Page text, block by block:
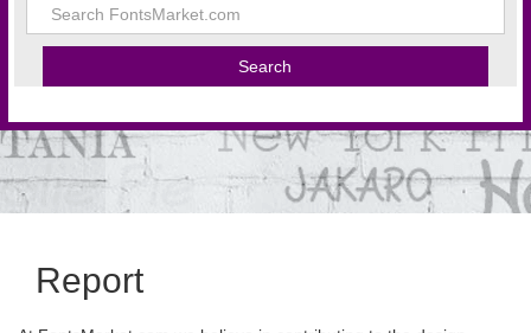
Report